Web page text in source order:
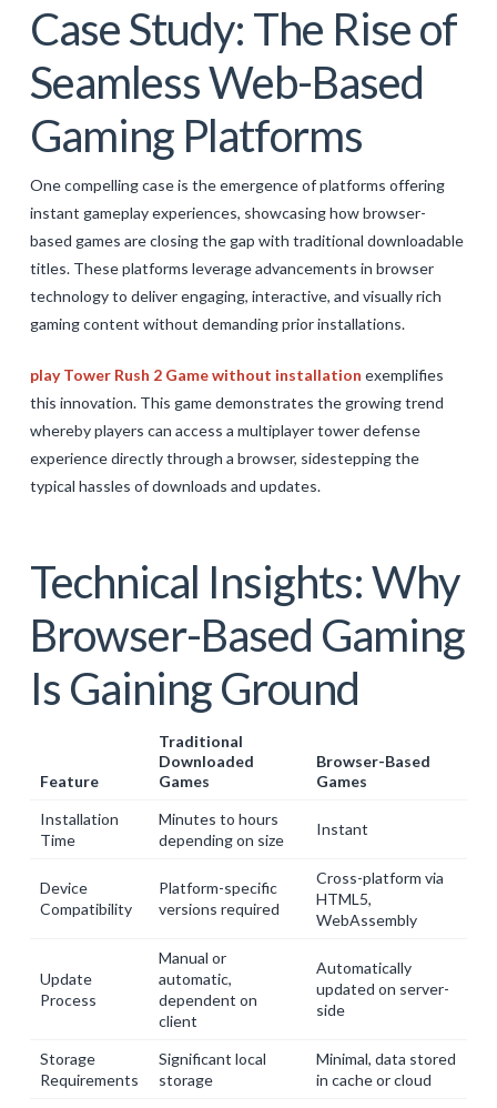
Case Study: The Rise of
Seamless Web-Based
Gaming Platforms
One compelling case is the emergence of platforms offering
instant gameplay experiences, showcasing how browser-
based games are closing the gap with traditional downloadable
titles. These platforms leverage advancements in browser
technology to deliver engaging, interactive, and visually rich
gaming content without demanding prior installations.
play Tower Rush 2 Game without installation exemplifies
this innovation. This game demonstrates the growing trend
whereby players can access a multiplayer tower defense
experience directly through a browser, sidestepping the
typical hassles of downloads and updates.
Technical Insights: Why
Browser-Based Gaming
Is Gaining Ground
Feature
Traditional
Downloaded
Games
Browser-Based
Games
Installation
Time
Minutes to hours
depending on size
Instant
Device
Compatibility
Platform-specific
versions required
Cross-platform via
HTML5,
WebAssembly
Update
Process
Manual or
automatic,
dependent on
client
Automatically
updated on server-
side
Storage
Requirements
Significant local
storage
Minimal, data stored
in cache or cloud